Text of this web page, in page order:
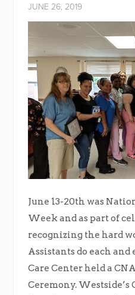
JUNE 26, 2019
June 13-20th was
Week and as part of
recognizing the hard
Assistants do each and
Care Center held a
Ceremony.